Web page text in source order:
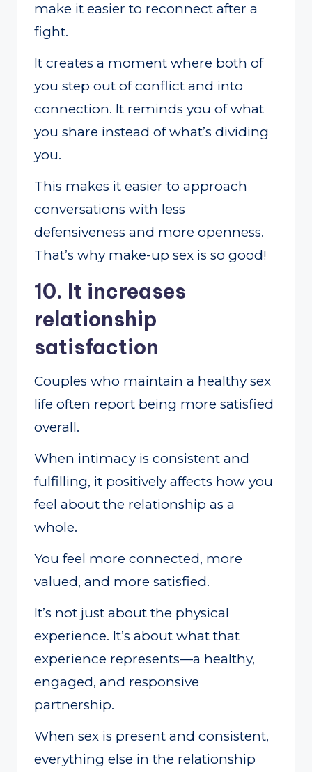
make it easier to reconnect after a
fight.
It creates a moment where both of
you step out of conflict and into
connection. It reminds you of what
you share instead of what’s dividing
you.
This makes it easier to approach
conversations with less
defensiveness and more openness.
That’s why make-up sex is so good!
10. It increases
relationship
satisfaction
Couples who maintain a healthy sex
life often report being more satisfied
overall.
When intimacy is consistent and
fulfilling, it positively affects how you
feel about the relationship as a
whole.
You feel more connected, more
valued, and more satisfied.
It’s not just about the physical
experience. It’s about what that
experience represents—a healthy,
engaged, and responsive
partnership.
When sex is present and consistent,
everything else in the relationship